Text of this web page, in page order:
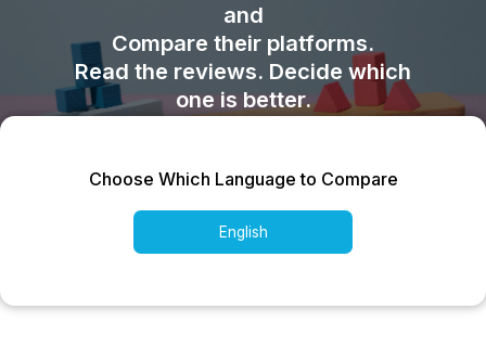
and
Compare their platforms.
Read the reviews. Decide which
one is better.
Choose Which Language to Compare
English